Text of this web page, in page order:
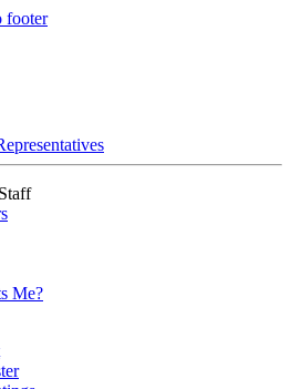
footer
Me?